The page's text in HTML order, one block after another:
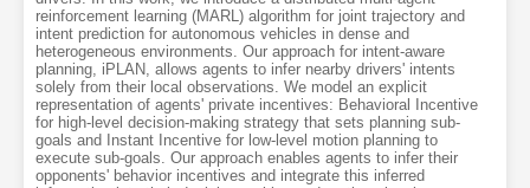
reinforcement learning (MARL) algorithm for joint trajectory and
intent prediction for autonomous vehicles in dense and
heterogeneous environments. Our approach for intent-aware
planning, iPLAN, allows agents to infer nearby drivers' intents
solely from their local observations. We model an explicit
representation of agents' private incentives: Behavioral Incentive
for high-level decision-making strategy that sets planning sub-
goals and Instant Incentive for low-level motion planning to
execute sub-goals. Our approach enables agents to infer their
opponents' behavior incentives and integrate this inferred